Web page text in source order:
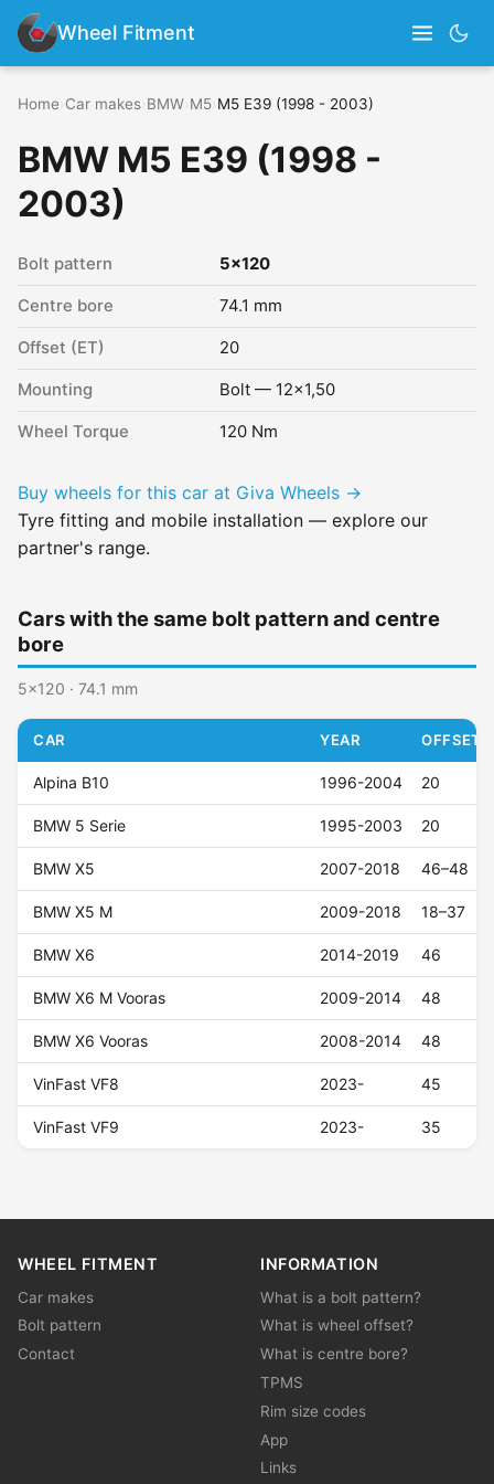
Wheel Fitment
Home Car makes BMW M5 M5 E39 (1998 - 2003)
BMW M5 E39 (1998 -
2003)
Bolt pattern 5x120
Centre bore 74.1 mm
Offset (ET) 20
Mounting Bolt — 12x1,50
Wheel Torque 120 Nm
Buy wheels for this car at Giva Wheels →
Tyre fitting and mobile installation — explore our
partner's range.
Cars with the same bolt pattern and centre
bore
5x120 · 74.1 mm
CAR YEAR OFFSET
Alpina B10 1996-2004 20
BMW 5 Serie 1995-2003 20
BMW X5 2007-2018 46–48
BMW X5 M 2009-2018 18–37
BMW X6 2014-2019 46
BMW X6 M Vooras 2009-2014 48
BMW X6 Vooras 2008-2014 48
VinFast VF8 2023- 45
VinFast VF9 2023- 35
WHEEL FITMENT
Car makes
Bolt pattern
Contact
INFORMATION
What is a bolt pattern?
What is wheel offset?
What is centre bore?
TPMS
Rim size codes
App
Links